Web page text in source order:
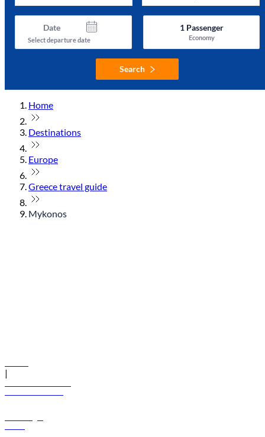
Date
Select departure date
1Passenger
Economy
Search
Home
Destinations
Europe
Greece travel guide
Mykonos
|